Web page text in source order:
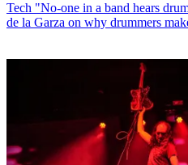
Tech "No-one in a band hears
de la Garza on why drummers